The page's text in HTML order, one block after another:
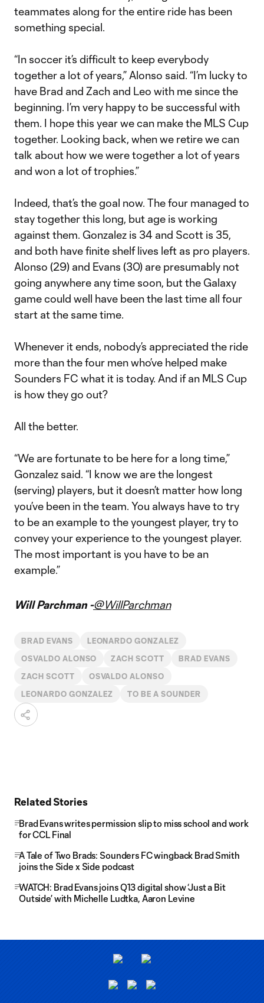
teammates along for the entire ride has been
something special.
“In soccer it’s difficult to keep everybody
together a lot of years,” Alonso said. “I’m lucky to
have Brad and Zach and Leo with me since the
beginning. I’m very happy to be successful with
them. I hope this year we can make the MLS Cup
together. Looking back, when we retire we can
talk about how we were together a lot of years
and won a lot of trophies.”
Indeed, that’s the goal now. The four managed to
stay together this long, but age is working
against them. Gonzalez is 34 and Scott is 35,
and both have finite shelf lives left as pro players.
Alonso (29) and Evans (30) are presumably not
going anywhere any time soon, but the Galaxy
game could well have been the last time all four
start at the same time.
Whenever it ends, nobody’s appreciated the ride
more than the four men who’ve helped make
Sounders FC what it is today. And if an MLS Cup
is how they go out?
All the better.
“We are fortunate to be here for a long time,”
Gonzalez said. “I know we are the longest
(serving) players, but it doesn’t matter how long
you’ve been in the team. You always have to try
to be an example to the youngest player, try to
convey your experience to the youngest player.
The most important is you have to be an
example.”
Will Parchman -@WillParchman
BRAD EVANS LEONARDO GONZALEZ
OSVALDO ALONSO ZACH SCOTT BRAD EVANS
ZACH SCOTT OSVALDO ALONSO
LEONARDO GONZALEZ TO BE A SOUNDER
Related Stories
Brad Evans writes permission slip to miss school and work
for CCL Final
A Tale of Two Brads: Sounders FC wingback Brad Smith
joins the Side x Side podcast
WATCH: Brad Evans joins Q13 digital show ‘Just a Bit
Outside’ with Michelle Ludtka, Aaron Levine